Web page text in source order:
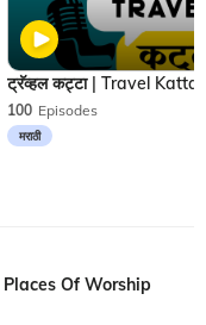
100 Episodes
मराठी
Of Worship